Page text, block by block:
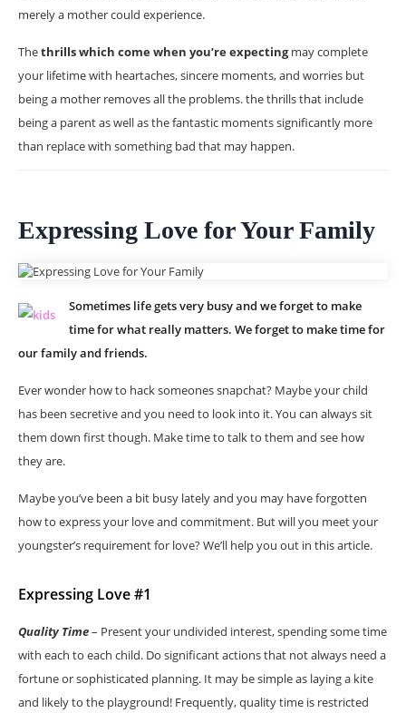
merely a mother could experience.
Thethrills which come when you’re expectingmay complete
your lifetime with heartaches, sincere moments, and worries but
being a mother removes all the problems. the thrills that include
being a parent as well as the fantastic moments significantly more
than replace with something bad that may happen.
Expressing Love for Your Family
Sometimes life gets very busy and we forget to make
time for what really matters. We forget to make time for
our family and friends.
Ever wonder how to hack someones snapchat? Maybe your child
has been secretive and you need to look into it. You can always sit
them down first though. Make time to talk to them and see how
they are.
Maybe you’ve been a bit busy lately and you may have forgotten
how to express your love and commitment. But will you meet your
youngster’s requirement for love? We’ll help you out in this article.
Expressing Love #1
Quality Time– Present your undivided interest, spending some time
with each to each child. Do significant actions that not always need a
fortune or sophisticated planning. It may be simple as laying a kite
and likely to the playground! Frequently, quality time is restricted